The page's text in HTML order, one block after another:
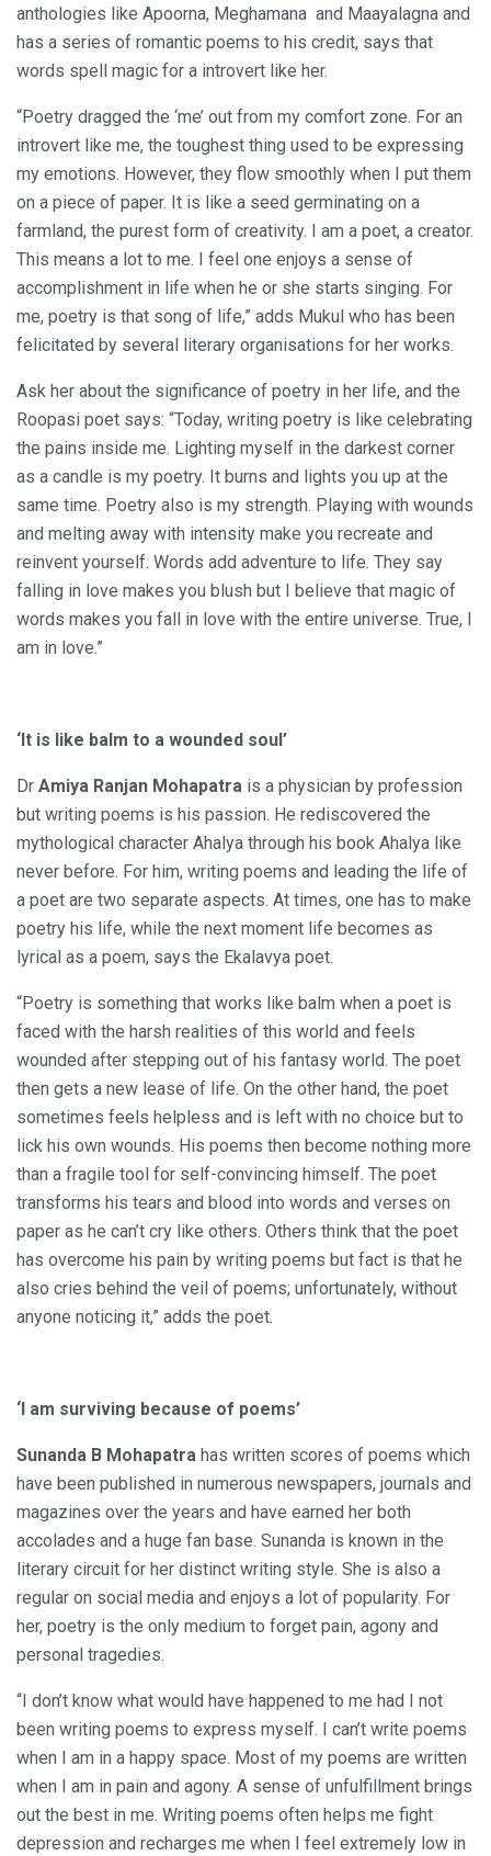
anthologies like Apoorna, Meghamana and Maayalagna and
has a series of romantic poems to his credit, says that
words spell magic for a introvert like her.
“Poetry dragged the ‘me’ out from my comfort zone. For an
introvert like me, the toughest thing used to be expressing
my emotions. However, they flow smoothly when I put them
on a piece of paper. It is like a seed germinating on a
farmland, the purest form of creativity. I am a poet, a creator.
This means a lot to me. I feel one enjoys a sense of
accomplishment in life when he or she starts singing. For
me, poetry is that song of life,” adds Mukul who has been
felicitated by several literary organisations for her works.
Ask her about the significance of poetry in her life, and the
Roopasi poet says: “Today, writing poetry is like celebrating
the pains inside me. Lighting myself in the darkest corner
as a candle is my poetry. It burns and lights you up at the
same time. Poetry also is my strength. Playing with wounds
and melting away with intensity make you recreate and
reinvent yourself. Words add adventure to life. They say
falling in love makes you blush but I believe that magic of
words makes you fall in love with the entire universe. True, I
am in love.”
‘It is like balm to a wounded soul’
Dr Amiya Ranjan Mohapatra is a physician by profession
but writing poems is his passion. He rediscovered the
mythological character Ahalya through his book Ahalya like
never before. For him, writing poems and leading the life of
a poet are two separate aspects. At times, one has to make
poetry his life, while the next moment life becomes as
lyrical as a poem, says the Ekalavya poet.
“Poetry is something that works like balm when a poet is
faced with the harsh realities of this world and feels
wounded after stepping out of his fantasy world. The poet
then gets a new lease of life. On the other hand, the poet
sometimes feels helpless and is left with no choice but to
lick his own wounds. His poems then become nothing more
than a fragile tool for self-convincing himself. The poet
transforms his tears and blood into words and verses on
paper as he can’t cry like others. Others think that the poet
has overcome his pain by writing poems but fact is that he
also cries behind the veil of poems; unfortunately, without
anyone noticing it,” adds the poet.
‘I am surviving because of poems’
Sunanda B Mohapatra has written scores of poems which
have been published in numerous newspapers, journals and
magazines over the years and have earned her both
accolades and a huge fan base. Sunanda is known in the
literary circuit for her distinct writing style. She is also a
regular on social media and enjoys a lot of popularity. For
her, poetry is the only medium to forget pain, agony and
personal tragedies.
“I don’t know what would have happened to me had I not
been writing poems to express myself. I can’t write poems
when I am in a happy space. Most of my poems are written
when I am in pain and agony. A sense of unfulfillment brings
out the best in me. Writing poems often helps me fight
depression and recharges me when I feel extremely low in